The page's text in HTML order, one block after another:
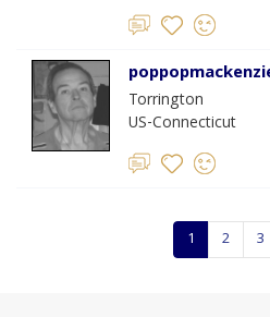
Torrington
US-Connecticut
1 2 3